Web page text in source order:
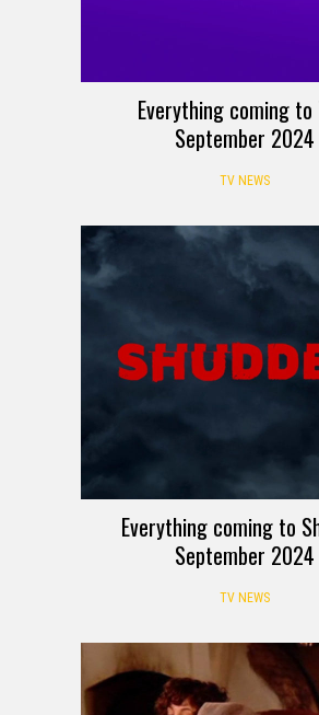
Everything coming to
September 2024
TV NEWS
Everything coming to
September 2024
TV NEWS